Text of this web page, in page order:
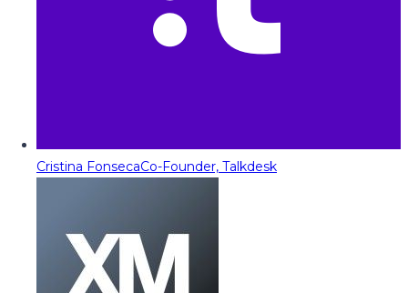
Cristina FonsecaCo-Founder, Talkdesk